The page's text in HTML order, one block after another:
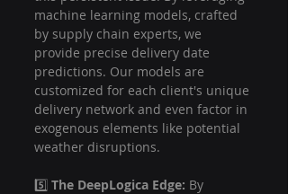
machine learning models, crafted
by supply chain experts, we
provide precise delivery date
predictions. Our models are
customized for each client's unique
delivery network and even factor in
exogenous elements like potential
weather disruptions.
5️⃣ The DeepLogica Edge: By